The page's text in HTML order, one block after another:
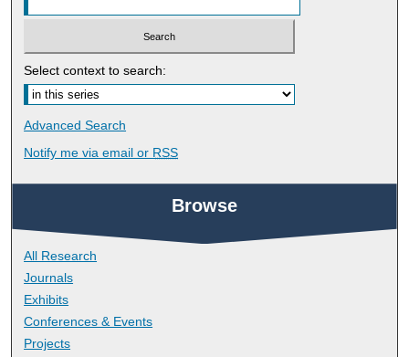
Select context to search:
Advanced Search
Notify me via email or RSS
Browse
All Research
Journals
Exhibits
Conferences & Events
Projects